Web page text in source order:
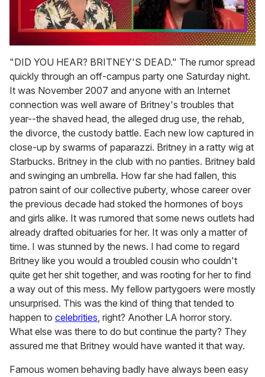
of
minutes,
13
seconds
"DID YOU HEAR? BRITNEY'S DEAD." The rumor spread
quickly through an off-campus party one Saturday night.
It was November 2007 and anyone with an Internet
connection was well aware of Britney's troubles that
year--the shaved head, the alleged drug use, the rehab,
the divorce, the custody battle. Each new low captured in
close-up by swarms of paparazzi. Britney in a ratty wig at
Starbucks. Britney in the club with no panties. Britney bald
and swinging an umbrella. How far she had fallen, this
patron saint of our collective puberty, whose career over
the previous decade had stoked the hormones of boys
and girls alike. It was rumored that some news outlets had
already drafted obituaries for her. It was only a matter of
time. I was stunned by the news. I had come to regard
Britney like you would a troubled cousin who couldn't
quite get her shit together, and was rooting for her to find
a way out of this mess. My fellow partygoers were mostly
unsurprised. This was the kind of thing that tended to
happen to celebrities, right? Another LA horror story.
What else was there to do but continue the party? They
assured me that Britney would have wanted it that way.
Famous women behaving badly have always been easy